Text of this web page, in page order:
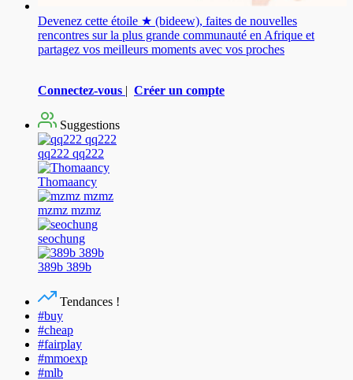
Devenez cette étoile ★ (bideew), faites de nouvelles
rencontres sur la plus grande communauté en Afrique et
partagez vos meilleurs moments avec vos proches
Connectez-vous | Créer un compte
Suggestions
qq222 qq222
Thomaancy
mzmz mzmz
seochung
389b 389b
Tendances !
#buy
#cheap
#fairplay
#mmoexp
#mlb